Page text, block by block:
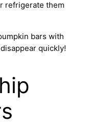
refrigerate them
bars with
quickly!